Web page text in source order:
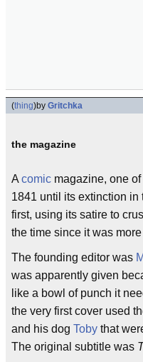
(thing)by Gritchka
the magazine
A comic magazine, one
1841 until its extinction in
first, using its satire to
the time since it was
The founding editor was
was apparently given
like a bowl of punch it
the very first cover used
and his dog Toby that
The original subtitle was